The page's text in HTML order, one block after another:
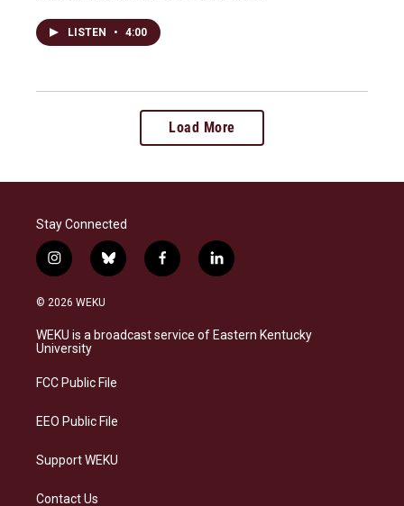
LISTEN • 4:00
Load More
Stay Connected
i
n
s
a
g
a
b
l
s
k
f
a
b
o
l
i
e
d
© 2026 WEKU
WEKU is a broadcast service of Eastern Kentucky
University
FCC Public File
EEO Public File
Support WEKU
Contact Us